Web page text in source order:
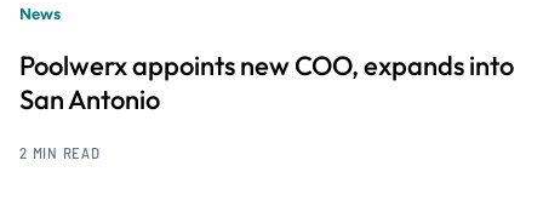
News
Poolwerx appoints new COO, expands into
San Antonio
2 MIN READ